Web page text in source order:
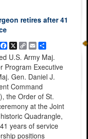
retires after 41
Facebook
X
Copy
Link
EmailShare
U.S. Army Maj.
Program Executive
Gen. Daniel J.
Command
the Order of St.
at the Joint
Quadrangle,
years of service
positions